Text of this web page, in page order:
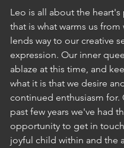
Leo is all about the heart's
that is what warms us from
lends way to our creative
expression. Our inner
ablaze at this time, and
what it is that we desire
continued enthusiasm for.
past few years we've had
opportunity to get in
joyful child within and the